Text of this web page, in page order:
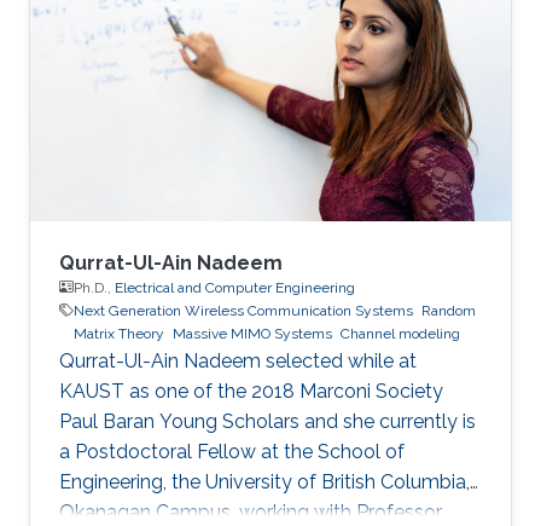
KAUST for 4 months working on her graduation
project. Research Interest Wafa is focusing on
resource allocation in future Terahertz
networks. Education Profile Ph.D. in Kind
Abdullah University of Science and
Qurrat-Ul-Ain Nadeem
Ph.D., Electrical and Computer Engineering
Next Generation Wireless Communication Systems Random
Matrix Theory
Massive MIMO Systems Channel modeling
Qurrat-Ul-Ain Nadeem selected while at
KAUST as one of the 2018 Marconi Society
Paul Baran Young Scholars and she currently is
a Postdoctoral Fellow at the School of
Engineering, the University of British Columbia,
Okanagan Campus, working with Professor